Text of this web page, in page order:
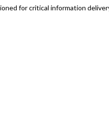
for critical information